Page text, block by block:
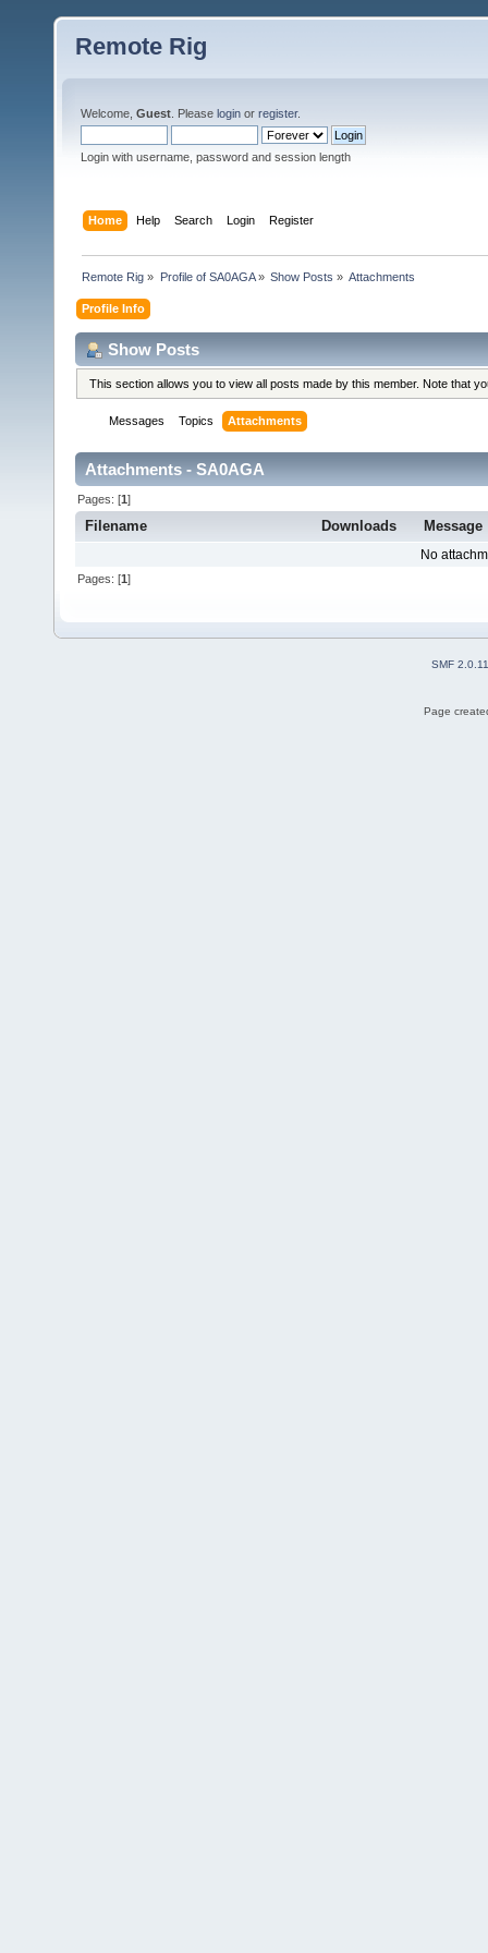
Remote Rig
Welcome, Guest . Please login or register.
Login with username, password and session length
Home Help Search Login Register
Remote Rig » Profile of SA0AGA» Show Posts » Attachments
Profile Info
Show Posts
This section allows you to view all posts made by this member. Note that
Messages Topics Attachments
Attachments - SA0AGA
Pages: [1]
Filename Downloads Message
No
Pages: [1]
SMF 2.0.11
Page